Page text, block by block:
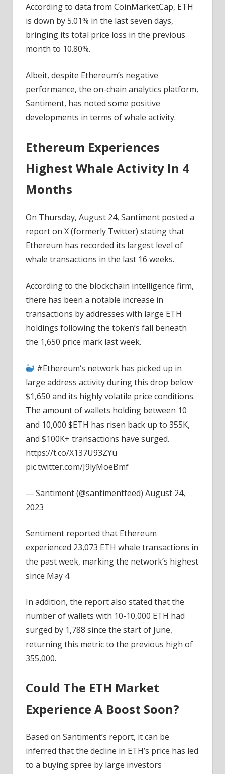
Price
Drop:
Santiment
According to data from CoinMarketCap, ETH
is down by 5.01% in the last seven days,
bringing its total price loss in the previous
month to 10.80%.
Albeit, despite Ethereum’s negative
performance, the on-chain analytics platform,
Santiment, has noted some positive
developments in terms of whale activity.
Ethereum Experiences
Highest Whale Activity In 4
Months
On Thursday, August 24, Santiment posted a
report on X (formerly Twitter) stating that
Ethereum has recorded its largest level of
whale transactions in the last 16 weeks.
According to the blockchain intelligence firm,
there has been a notable increase in
transactions by addresses with large ETH
holdings following the token’s fall beneath
the 1,650 price mark last week.
#Ethereum‘s network has picked up in
large address activity during this drop below
$1,650 and its highly volatile price conditions.
The amount of wallets holding between 10
and 10,000 $ETH has risen back up to 355K,
and $100K+ transactions have surged.
https://t.co/X137U93ZYu
pic.twitter.com/J9lyMoeBmf
— Santiment (@santimentfeed) August 24,
2023
Sentiment reported that Ethereum
experienced 23,073 ETH whale transactions in
the past week, marking the network’s highest
since May 4.
In addition, the report also stated that the
number of wallets with 10-10,000 ETH had
surged by 1,788 since the start of June,
returning this metric to the previous high of
355,000.
Could The ETH Market
Experience A Boost Soon?
Based on Santiment’s report, it can be
inferred that the decline in ETH’s price has led
to a buying spree by large investors